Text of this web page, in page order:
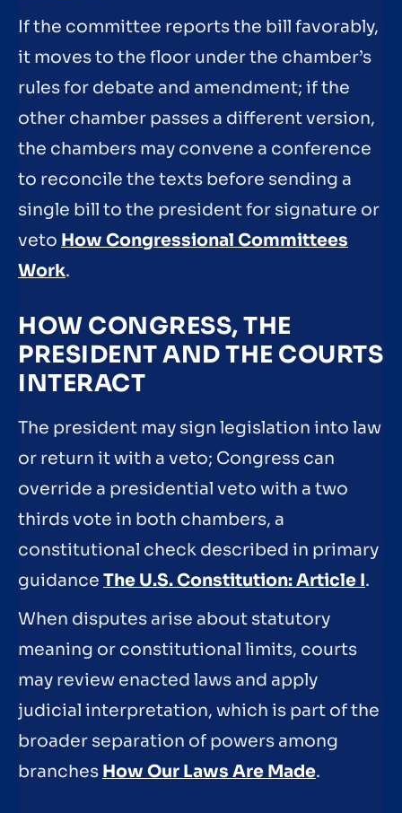
If the committee reports the bill favorably,
it moves to the floor under the chamber’s
rules for debate and amendment; if the
other chamber passes a different version,
the chambers may convene a conference
to reconcile the texts before sending a
single bill to the president for signature or
veto How Congressional Committees
Work.
HOW CONGRESS, THE
PRESIDENT AND THE COURTS
INTERACT
The president may sign legislation into law
or return it with a veto; Congress can
override a presidential veto with a two
thirds vote in both chambers, a
constitutional check described in primary
guidance The U.S. Constitution: Article I.
When disputes arise about statutory
meaning or constitutional limits, courts
may review enacted laws and apply
judicial interpretation, which is part of the
broader separation of powers among
branches How Our Laws Are Made.